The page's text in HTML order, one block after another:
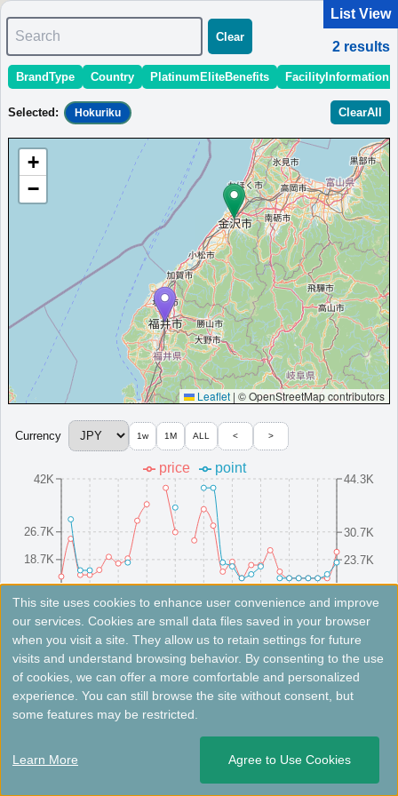
1 - 2 of 2 results
Sort: StartingPriceEstimate OpeningDate Area Region
Courtyard Fukui
An affordable hotel in Fukui city with cozy rooms, a bistro,
and complimentary Wi-Fi.
Hokuriku
Fukui
MinimumPrice:￥12,350
Info site:Danny With
Love
View Prices on Marriott Bonvoy
Platinum elite benefits：Lounge access (hotels with lounge only),Room
upgrade (including suites); lounge breakfast if lounge is available
More...
Four Points Flex by Sheraton Kanazawa
Centrally located in Kanazawa, offering warm service and
relaxing ambiance.
Japan
Ishikawa
Opened: 2024
MinimumPrice:￥5,130 JPY Info site:Trip.com
View Prices on Marriott Bonvoy
Platinum elite benefits：Breakfast option (welcome gift),No club
lounge,Room upgrade available
More...
1 - 2 of 2 results ＜ ＞
List View
Search
Clear
2 results
BrandType Country PlatinumEliteBenefits FacilityInformation
Selected : Hokuriku ClearAll
+
−
Leaflet | © OpenStreetMap contributors
8/1(Fri)8/4(Mon)8/7(Thu)8/10(Sun)8/13(Wed)8/16(Sat)8/19(Tue)8/22(Fri)8/25(Mon)8/28(Thu)
10.7K
18.7K
26.7K
42K
16.7K
23.7K
30.7K
44.3K
price point
Fees not included. Rates are for reference only. Please check the official website for the latest information.
Currency 1w 1M ALL < >
Courtyard Fukui
An affordable hotel in Fukui city with cozy rooms, a bistro,
JapanHokuriku
Opened: 2024
This site uses cookies to enhance user convenience and improve
our services. Cookies are small data files saved in your browser
when you visit a site. They allow us to retain settings for future
visits and understand browsing behavior. By consenting to the use
of cookies, we can offer a more comfortable and personalized
experience. You can still browse the site without consent, but
some features may be restricted.
Learn More Agree to Use Cookies